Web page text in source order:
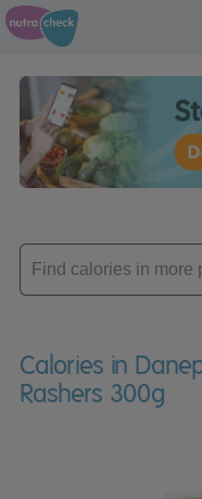
Enter
product
Calories in
Rashers 300g